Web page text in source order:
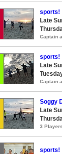
sports!
Late
Captain
sports!
Late
Captain
Soggy
Late
3
sports!